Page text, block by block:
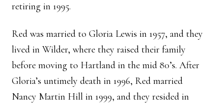
retiring in 1995.
Red was married to Gloria Lewis in 1957, and they
lived in Wilder, where they raised their family
before moving to Hartland in the mid 80’s. After
Gloria’s untimely death in 1996, Red married
Nancy Martin Hill in 1999, and they resided in